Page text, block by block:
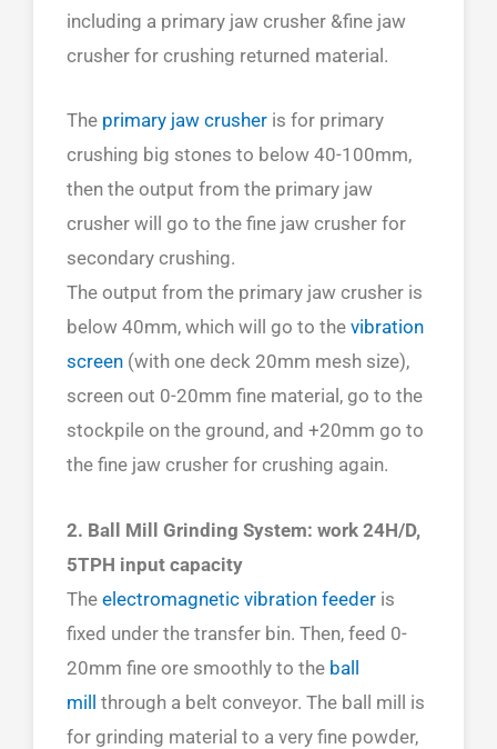
including a primary jaw crusher &fine jaw
crusher for crushing returned material.
The primary jaw crusher is for primary
crushing big stones to below 40-100mm,
then the output from the primary jaw
crusher will go to the fine jaw crusher for
secondary crushing.
The output from the primary jaw crusher is
below 40mm, which will go to the vibration
screen (with one deck 20mm mesh size),
screen out 0-20mm fine material, go to the
stockpile on the ground, and +20mm go to
the fine jaw crusher for crushing again.
2. Ball Mill Grinding System: work 24H/D,
5TPH input capacity
The electromagnetic vibration feeder is
fixed under the transfer bin. Then, feed 0-
20mm fine ore smoothly to the ball
mill through a belt conveyor. The ball mill is
for grinding material to a very fine powder,